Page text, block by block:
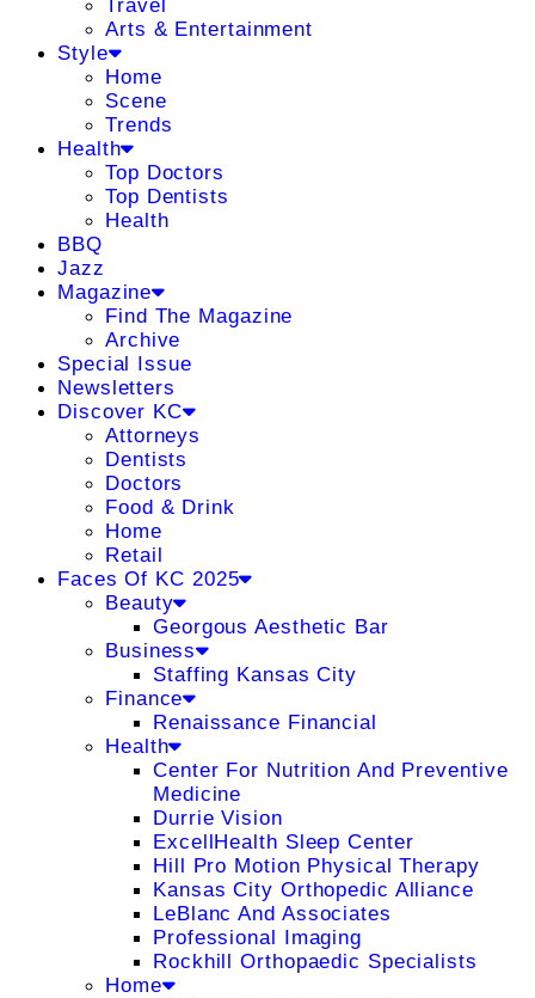
Travel
Arts & Entertainment
Style
Home
Scene
Trends
Health
Top Doctors
Top Dentists
Health
BBQ
Jazz
Magazine
Find The Magazine
Archive
Special Issue
Newsletters
Discover KC
Attorneys
Dentists
Doctors
Food & Drink
Home
Retail
Faces Of KC 2025
Beauty
Georgous Aesthetic Bar
Business
Staffing Kansas City
Finance
Renaissance Financial
Health
Center For Nutrition And Preventive
Medicine
Durrie Vision
ExcellHealth Sleep Center
Hill Pro Motion Physical Therapy
Kansas City Orthopedic Alliance
LeBlanc And Associates
Professional Imaging
Rockhill Orthopaedic Specialists
Home